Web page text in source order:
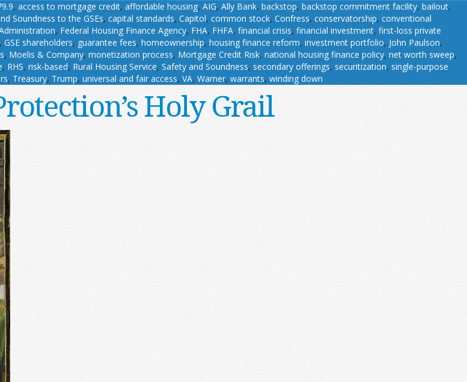
, access to mortgage credit, affordable housing, AIG, Ally Bank, backstop, backstop commitment facility, bailout,
Soundness to the GSEs, capital standards, Capitol, common stock, Confress, conservatorship, conventional
, Federal Housing Finance Agency, FHA, FHFA, financial crisis, financial investment, first-loss private
, GSE shareholders, guarantee fees, homeownership, housing finance reform, investment portfolio, John Paulson,
, Moelis & Company, monetization process, Mortgage Credit Risk, national housing finance policy, net worth sweep,
, RHS, risk-based, Rural Housing Service, Safety and Soundness, secondary offerings, securitization, single-purpose
, Treasury, Trump, universal and fair access, VA, Warner, warrants, winding down
Holy Grail